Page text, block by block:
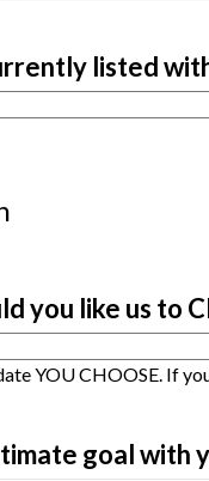
listed
you like us to
YOU CHOOSE. If
goal with